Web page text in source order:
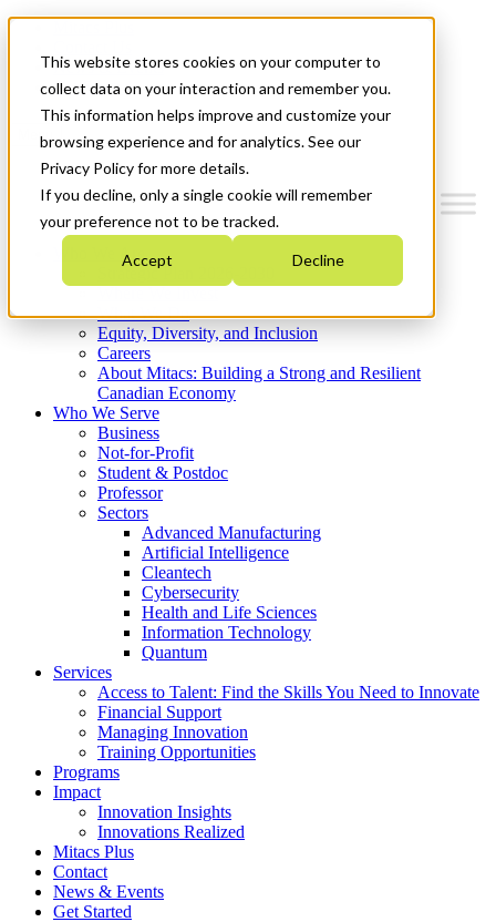
This website stores cookies on your computer to
collect data on your interaction and remember you.
This information helps improve and customize your
browsing experience and for analytics. See our
Privacy Policy for more details.
If you decline, only a single cookie will remember
your preference not to be tracked.
Accept Decline
News & Events
Get Started
Menu
Who We Are
Strategic Plan 2026-2030
What We Do
Equity, Diversity, and Inclusion
Careers
About Mitacs: Building a Strong and Resilient
Canadian Economy
Who We Serve
Business
Not-for-Profit
Student & Postdoc
Professor
Sectors
Advanced Manufacturing
Artificial Intelligence
Cleantech
Cybersecurity
Health and Life Sciences
Information Technology
Quantum
Services
Access to Talent: Find the Skills You Need to Innovate
Financial Support
Managing Innovation
Training Opportunities
Programs
Impact
Innovation Insights
Innovations Realized
Mitacs Plus
Contact
News & Events
Get Started